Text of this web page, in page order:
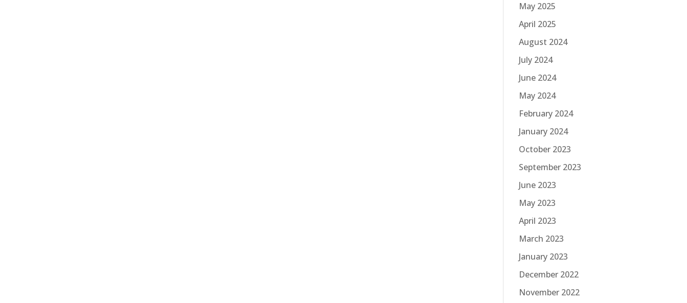
May 2025
April 2025
August 2024
July 2024
June 2024
May 2024
February 2024
January 2024
October 2023
September 2023
June 2023
May 2023
April 2023
March 2023
January 2023
December 2022
November 2022